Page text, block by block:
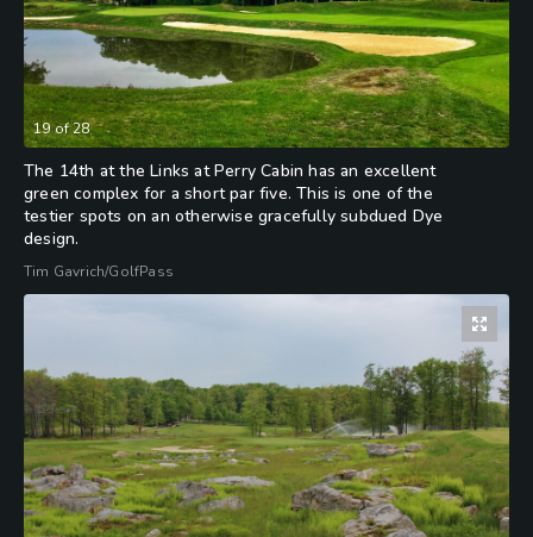
19of28
The 14th at the Links at Perry Cabin has an excellent
green complex for a short par five. This is one of the
testier spots on an otherwise gracefully subdued Dye
design.
Tim Gavrich/GolfPass